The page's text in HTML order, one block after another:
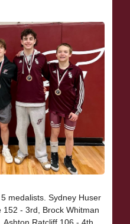
medalists. Sydney Huser
- 3rd, Brock Whitman